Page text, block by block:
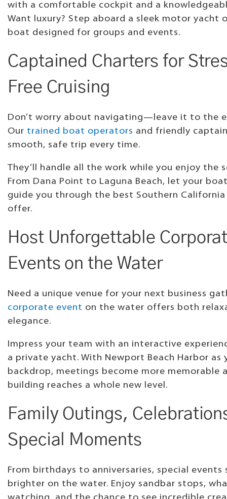
with a comfortable cockpit and a
Want luxury? Step aboard a sleek motor yacht
boat designed for groups and events.
Captained Charters for
Free Cruising
Don’t worry about navigating—leave it to the
Our trained boat operators and friendly
smooth, safe trip every time.
They’ll handle all the work while you enjoy the
From Dana Point to Laguna Beach, let your
guide you through the best Southern
offer.
Host Unforgettable
Events on the Water
Need a unique venue for your next business
corporate event on the water offers both
elegance.
Impress your team with an interactive
a private yacht. With Newport Beach Harbor as
backdrop, meetings become more memorable
building reaches a whole new level.
Family Outings,
Special Moments
From birthdays to anniversaries, special events
brighter on the water. Enjoy sandbar stops,